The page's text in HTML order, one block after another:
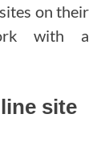
on their
with a
site